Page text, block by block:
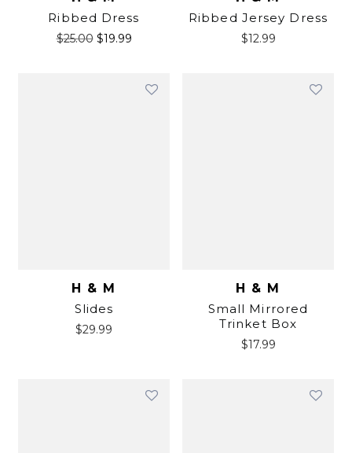
Ribbed Dress
$25.00 $19.99
Ribbed Jersey Dress
$12.99
H & M
Slides
$29.99
H & M
Small Mirrored
Trinket Box
$17.99